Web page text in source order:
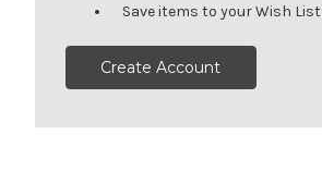
Save items to your Wish List
Create Account